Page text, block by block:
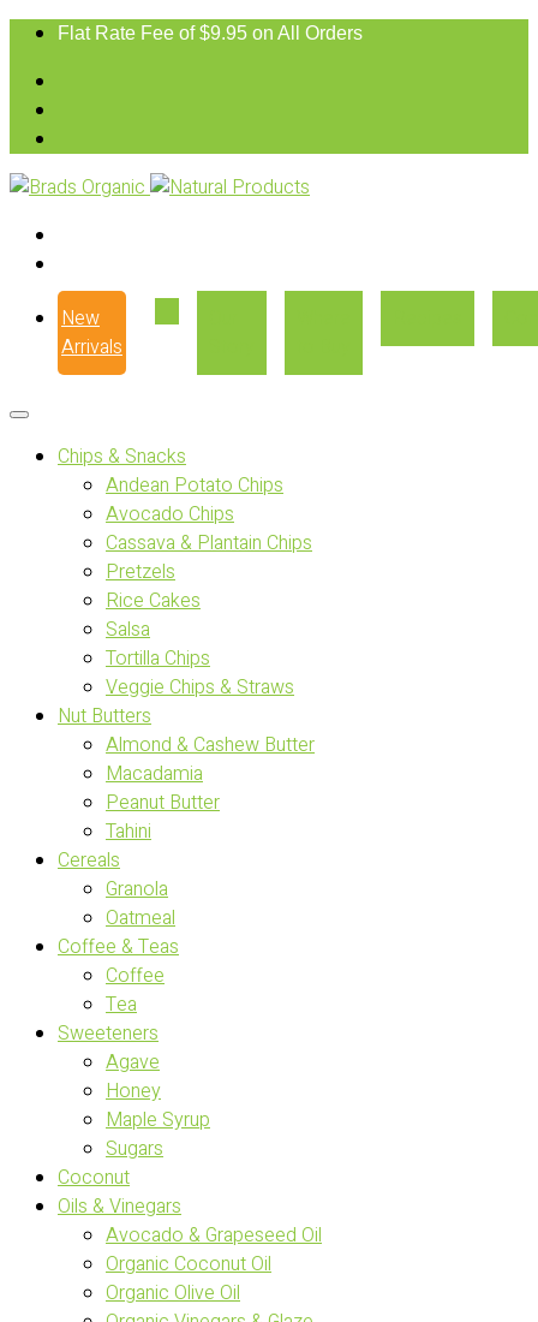
Flat Rate Fee of $9.95 on All Orders
New
Arrivals
Chips & Snacks
Andean Potato Chips
Avocado Chips
Cassava & Plantain Chips
Pretzels
Rice Cakes
Salsa
Tortilla Chips
Veggie Chips & Straws
Nut Butters
Almond & Cashew Butter
Macadamia
Peanut Butter
Tahini
Cereals
Granola
Oatmeal
Coffee & Teas
Coffee
Tea
Sweeteners
Agave
Honey
Maple Syrup
Sugars
Coconut
Oils & Vinegars
Avocado & Grapeseed Oil
Organic Coconut Oil
Organic Olive Oil